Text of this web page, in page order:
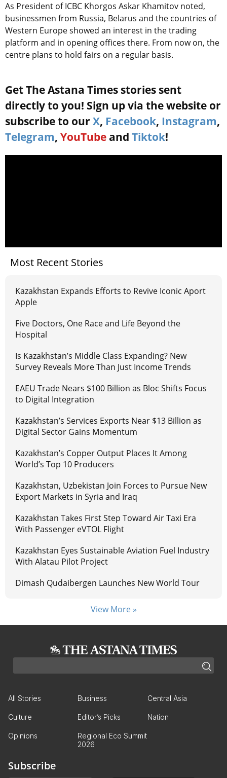
As President of ICBC Khorgos Askar Khamitov noted,
businessmen from Russia, Belarus and the countries of
Western Europe showed an interest in the trading
platform and in opening offices there. From now on, the
centre plans to hold fairs on a regular basis.
Get The Astana Times stories sent
directly to you! Sign up via the website or
subscribe to our X, Facebook, Instagram,
Telegram, YouTube and Tiktok!
Most Recent Stories
Kazakhstan Expands Efforts to Revive Iconic Aport
Apple
Five Doctors, One Race and Life Beyond the
Hospital
Is Kazakhstan’s Middle Class Expanding? New
Survey Reveals More Than Just Income Trends
EAEU Trade Nears $100 Billion as Bloc Shifts Focus
to Digital Integration
Kazakhstan’s Services Exports Near $13 Billion as
Digital Sector Gains Momentum
Kazakhstan’s Copper Output Places It Among
World’s Top 10 Producers
Kazakhstan, Uzbekistan Join Forces to Pursue New
Export Markets in Syria and Iraq
Kazakhstan Takes First Step Toward Air Taxi Era
With Passenger eVTOL Flight
Kazakhstan Eyes Sustainable Aviation Fuel Industry
With Alatau Pilot Project
Dimash Qudaibergen Launches New World Tour
View More »
All Stories Business Central Asia
Culture Editor’s Picks Nation
Opinions
Regional Eco Summit
2026
Subscribe